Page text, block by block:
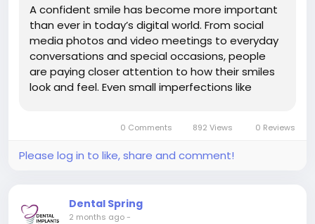
A confident smile has become more important
than ever in today’s digital world. From social
media photos and video meetings to everyday
conversations and special occasions, people
are paying closer attention to how their smiles
look and feel. Even small imperfections like
0 Comments 892 Views 0 Reviews
Please log in to like, share and comment!
Dental Spring
2 months ago-